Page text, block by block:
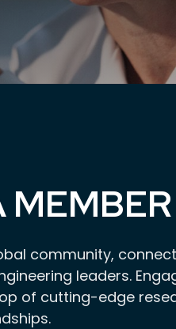
MEMBER
community,
leaders.
of cutting-edge